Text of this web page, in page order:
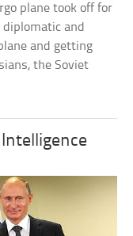
plane took off for
and
and getting
the Soviet